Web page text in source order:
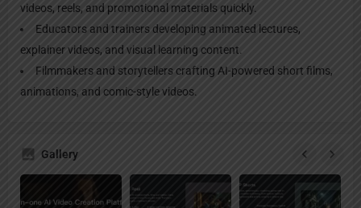
videos, reels, and promotional materials quickly.
Educators and trainers developing animated lectures,
explainer videos, and visual learning content.
Filmmakers and storytellers crafting AI-powered short films,
animations, and comic-style videos.
Gallery